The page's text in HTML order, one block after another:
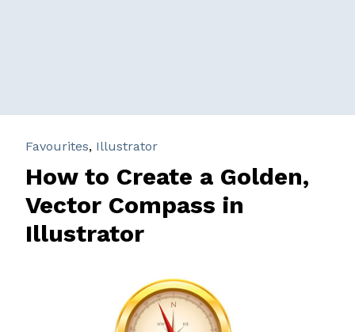
Favourites, Illustrator
How to Create a Golden,
Vector Compass in
Illustrator